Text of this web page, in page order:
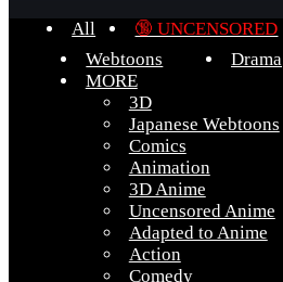
All
🔞 UNCENSORED
Webtoons Drama
MORE
3D
Japanese Webtoons
Comics
Animation
3D Anime
Uncensored Anime
Adapted to Anime
Action
Comedy